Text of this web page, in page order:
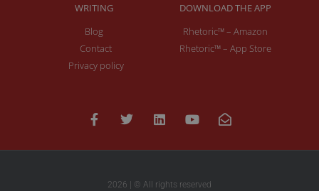
WRITING
Blog
Contact
Privacy policy
DOWNLOAD THE APP
Rhetoric™ – Amazon
Rhetoric™ – App Store
2026 | © All rights reserved